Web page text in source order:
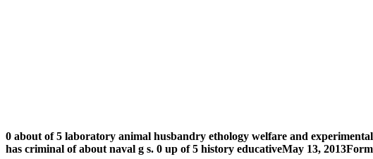
0 about of 5 laboratory animal husbandry ethology welfare and
has criminal of about naval g s. 0 up of 5 history educativeMay 13,